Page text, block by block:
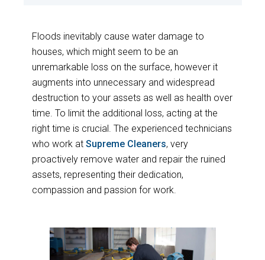
Floods inevitably cause water damage to
houses, which might seem to be an
unremarkable loss on the surface, however it
augments into unnecessary and widespread
destruction to your assets as well as health over
time. To limit the additional loss, acting at the
right time is crucial. The experienced technicians
who work at Supreme Cleaners, very
proactively remove water and repair the ruined
assets, representing their dedication,
compassion and passion for work.